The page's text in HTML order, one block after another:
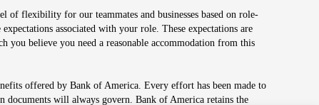
flexibility for our teammates and businesses based on role-
associated with your role. These expectations are
believe you need a reasonable accommodation from this
offered by Bank of America. Every effort has been made to
documents will always govern. Bank of America retains the